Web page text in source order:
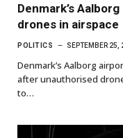
Denmark’s
drones in airspace
POLITICS SEPTEMBER 25,
Denmark’s Aalborg
after unauthorised
to…